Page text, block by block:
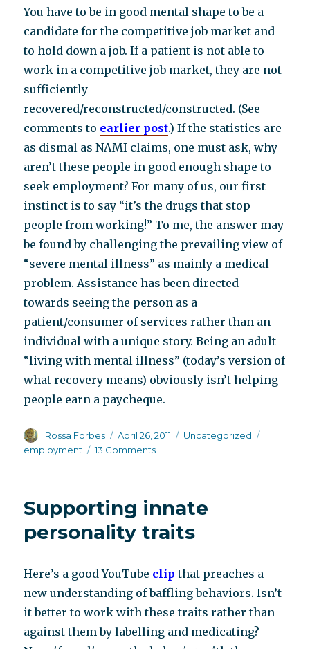
You have to be in good mental shape to be a
candidate for the competitive job market and
to hold down a job. If a patient is not able to
work in a competitive job market, they are not
sufficiently
recovered/reconstructed/constructed. (See
comments to earlier post.) If the statistics are
as dismal as NAMI claims, one must ask, why
aren’t these people in good enough shape to
seek employment? For many of us, our first
instinct is to say “it’s the drugs that stop
people from working!” To me, the answer may
be found by challenging the prevailing view of
“severe mental illness” as mainly a medical
problem. Assistance has been directed
towards seeing the person as a
patient/consumer of services rather than an
individual with a unique story. Being an adult
“living with mental illness” (today’s version of
what recovery means) obviously isn’t helping
people earn a paycheque.
Author
Rossa Forbes
Posted
on
April 26, 2011 Categories
Uncategorized
employment
13 Commentson
with
mental
illness
Supporting innate
personality traits
Here’s a good YouTube clip that preaches a
new understanding of baffling behaviors. Isn’t
it better to work with these traits rather than
against them by labelling and medicating?